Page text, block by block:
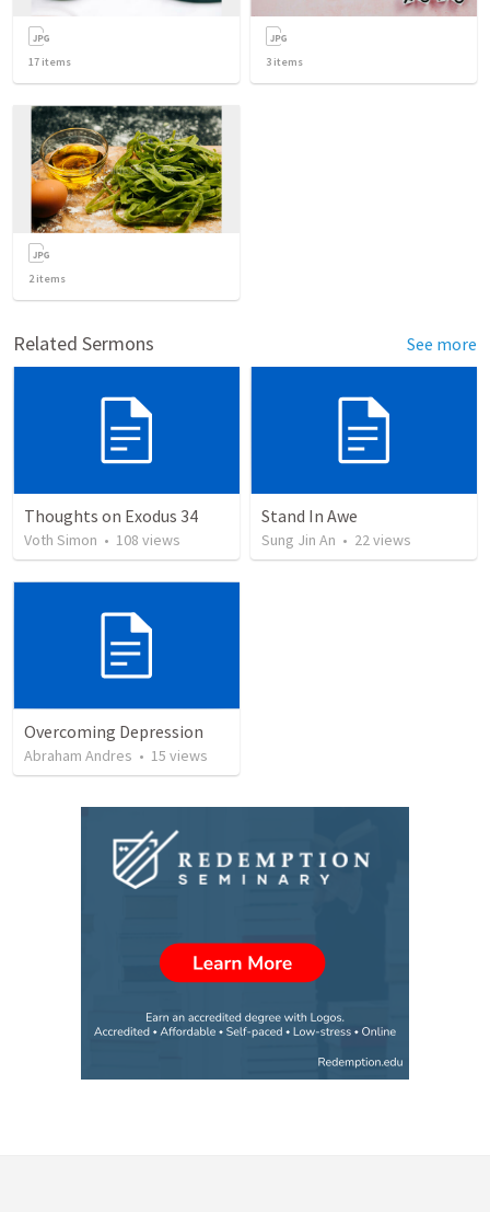
17 items 3 items
2items
Related Sermons See more
Thoughts on Exodus 34
Voth Simon • 108 views
Stand In Awe
Sung Jin An • 22views
Overcoming Depression
Abraham Andres • 15 views